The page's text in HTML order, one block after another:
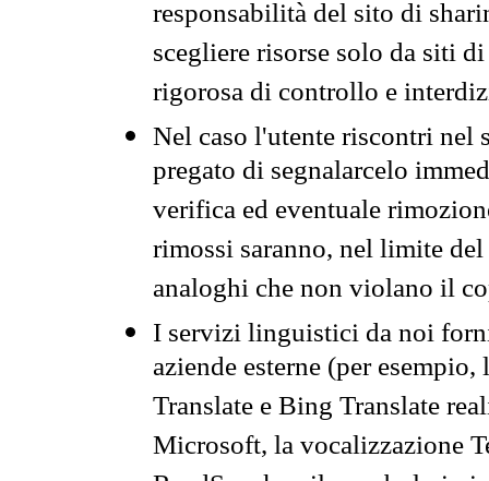
responsabilità del sito di
scegliere risorse solo da siti
rigorosa di controllo e
Nel caso l'utente riscontri nel
pregato di segnalarcelo
verifica ed eventuale
rimossi saranno, nel limite
analoghi che non violano il
I servizi linguistici da noi
aziende esterne (per
Translate e Bing Translate
Microsoft, la vocalizzazione